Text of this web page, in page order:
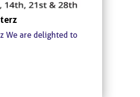
We are delighted to